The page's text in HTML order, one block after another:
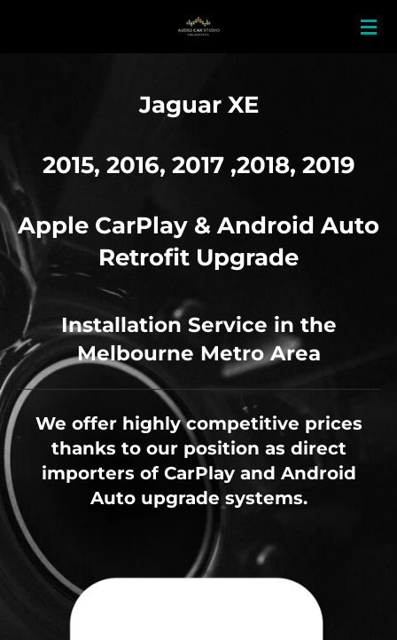
Jaguar XE
2015, 2016, 2017 ,2018, 2019
Apple CarPlay & Android Auto
Retrofit Upgrade
Installation Service in the
Melbourne Metro Area
We offer highly competitive prices
thanks to our position as direct
importers of CarPlay and Android
Auto upgrade systems.